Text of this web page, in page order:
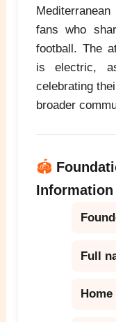
fans who
football. The
is electric,
celebrating
broader
🏟️
Information
Full